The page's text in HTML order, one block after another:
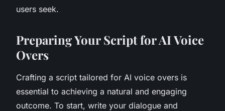
users seek.
Preparing Your Script for AI Voice
Overs
Crafting a script tailored for AI voice overs is
essential to achieving a natural and engaging
outcome. To start, write your dialogue and